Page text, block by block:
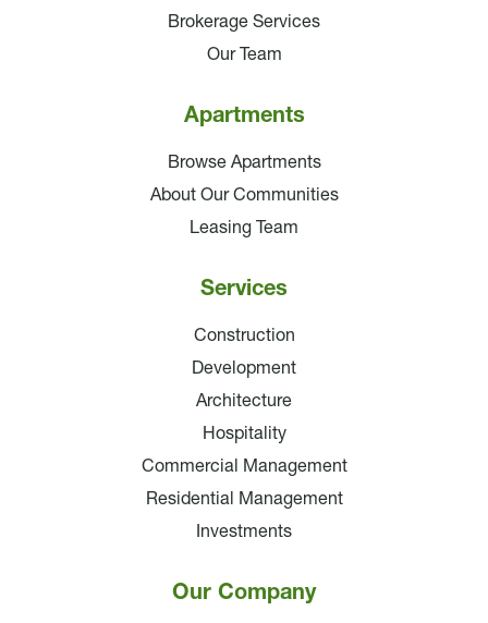
Brokerage Services
Our Team
Apartments
Browse Apartments
About Our Communities
Leasing Team
Services
Construction
Development
Architecture
Hospitality
Commercial Management
Residential Management
Investments
Our Company